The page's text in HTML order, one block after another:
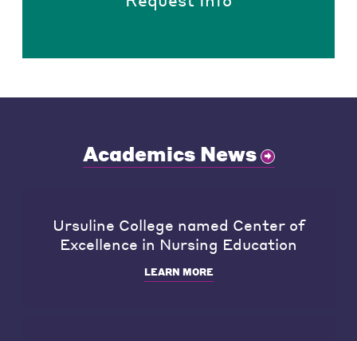
Academics News
Ursuline College named Center of
Excellence in Nursing Education
LEARN MORE